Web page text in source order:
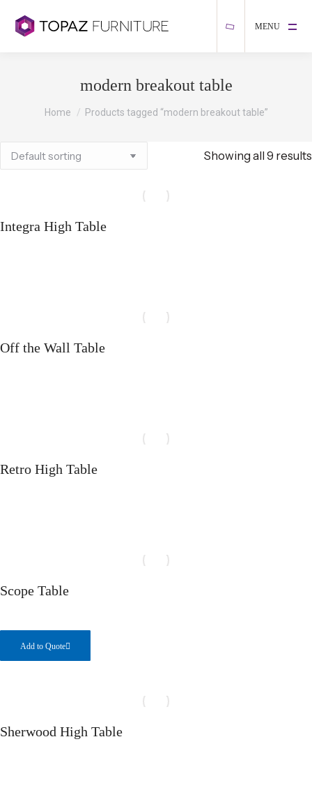
MENU
modern breakout table
You are here:
Home Products tagged “modern breakout table”
Showing all 9 results
Integra High Table
Off the Wall Table
Retro High Table
Scope Table
Add to Quote
Sherwood High Table